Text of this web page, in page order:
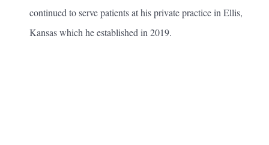
continued to serve patients at his private practice in Ellis,
Kansas which he established in 2019.